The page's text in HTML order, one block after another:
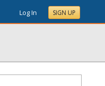
Log In SIGN UP